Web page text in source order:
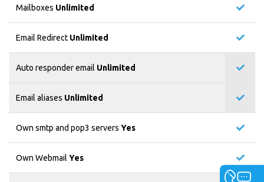
Mailboxes Unlimited
Email Redirect Unlimited
Auto responder email Unlimited
Email aliases Unlimited
Own smtp and pop3 servers Yes
Own Webmail Yes